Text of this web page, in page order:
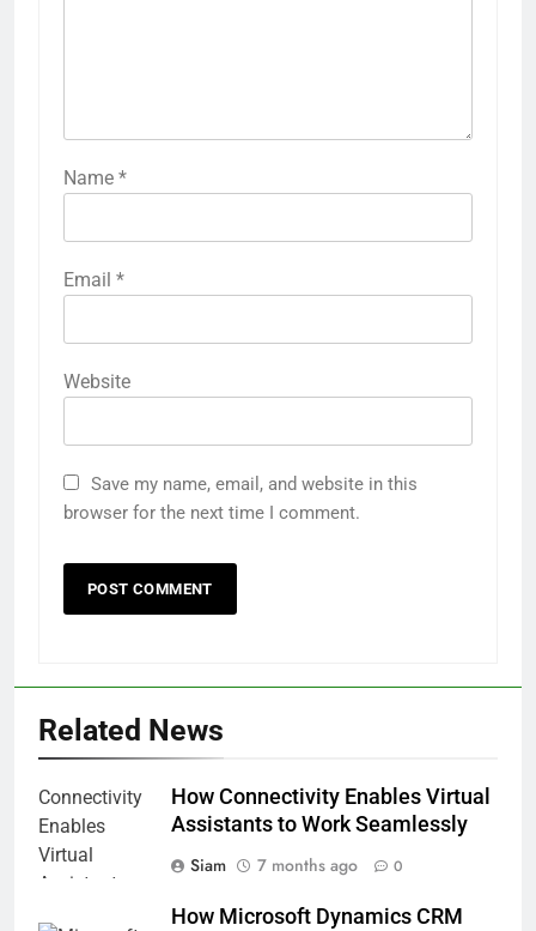
Name *
Email *
Website
Save my name, email, and website in this
browser for the next time I comment.
Related News
How Connectivity Enables Virtual
Assistants to Work Seamlessly
Siam
7 months ago 0
How Microsoft Dynamics CRM